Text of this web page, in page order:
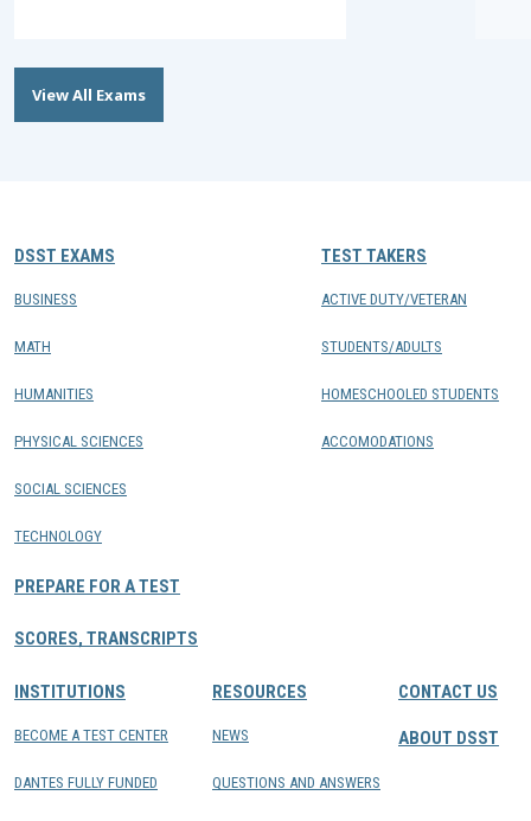
View All Exams
DSST EXAMS
BUSINESS
MATH
HUMANITIES
PHYSICAL SCIENCES
SOCIAL SCIENCES
TECHNOLOGY
PREPARE FOR A TEST
SCORES, TRANSCRIPTS
TEST TAKERS
ACTIVE DUTY/VETERAN
STUDENTS/ADULTS
HOMESCHOOLED STUDENTS
ACCOMODATIONS
INSTITUTIONS
BECOME A TEST CENTER
DANTES FULLY FUNDED
RESOURCES
NEWS
QUESTIONS AND ANSWERS
CONTACT US
ABOUT DSST